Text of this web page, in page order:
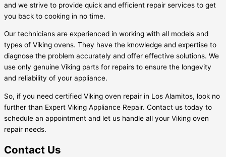
and we strive to provide quick and efficient repair services to get
you back to cooking in no time.
Our technicians are experienced in working with all models and
types of Viking ovens. They have the knowledge and expertise to
diagnose the problem accurately and offer effective solutions. We
use only genuine Viking parts for repairs to ensure the longevity
and reliability of your appliance.
So, if you need certified Viking oven repair in Los Alamitos, look no
further than Expert Viking Appliance Repair. Contact us today to
schedule an appointment and let us handle all your Viking oven
repair needs.
Contact Us